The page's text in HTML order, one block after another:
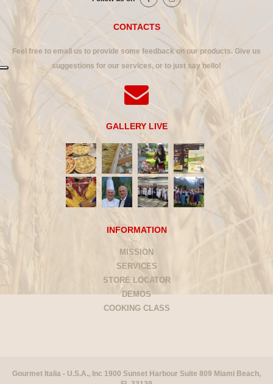
CONTACTS
Feel free to email us to provide some feedback on our products. Give us
suggestions for our services, or to just say hello!
GALLERY LIVE
INFORMATION
MISSION
SERVICES
STORE LOCATOR
DEMOS
COOKING CLASS
Gourmet Italia - U.S.A., Inc 1900 Sunset Harbour Suite 809 Miami Beach,